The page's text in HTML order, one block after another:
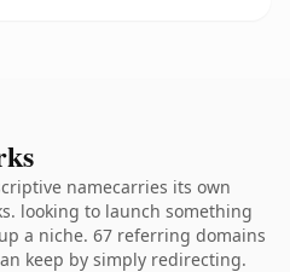
namecarries its own
looking to launch something
a niche. 67 referring domains
keep by simply redirecting.